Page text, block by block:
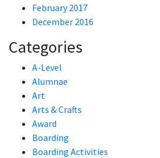
February 2017
December 2016
Categories
A-Level
Alumnae
Art
Arts & Crafts
Award
Boarding
Boarding Activities